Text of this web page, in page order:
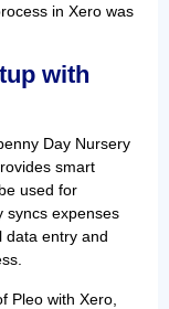
in Xero was
with
Day Nursery
smart
used for
syncs expenses
data entry and
Pleo with Xero,